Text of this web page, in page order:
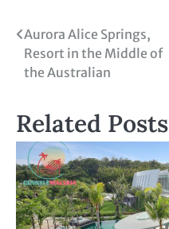
Post
navigation
Aurora Alice Springs,
Resort in the Middle of
the Australian
Related Posts